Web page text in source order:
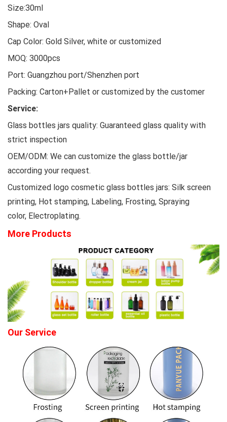
Size:30ml
Shape: Oval
Cap Color: Gold Silver, white or customized
MOQ: 3000pcs
Port: Guangzhou port/Shenzhen port
Packing: Carton+Pallet or customized by the customer
Service:
Glass bottles jars quality: Guaranteed glass quality with
strict inspection
OEM/ODM: We can customize the glass bottle/jar
according your request.
Customized logo cosmetic glass bottles jars: Silk screen
printing, Hot stamping, Labeling, Frosting, Spraying
color, Electroplating.
More Products
Our Service